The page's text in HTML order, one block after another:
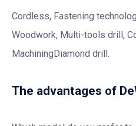
Cordless, Fastening
Woodwork, Multi-tools drill,
MachiningDiamond drill.
The advantages of